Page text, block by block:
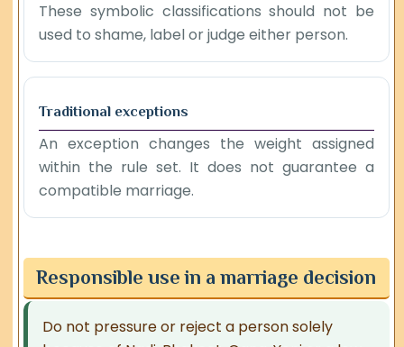
These symbolic classifications should not be
used to shame, label or judge either person.
Traditional exceptions
An exception changes the weight assigned
within the rule set. It does not guarantee a
compatible marriage.
Responsible use in a marriage decision
Do not pressure or reject a person solely